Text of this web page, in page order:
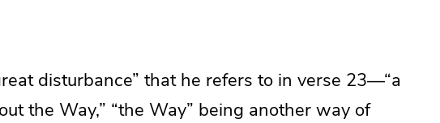
disturbance” that he refers to in verse 23—“a
the Way,” “the Way” being another way of